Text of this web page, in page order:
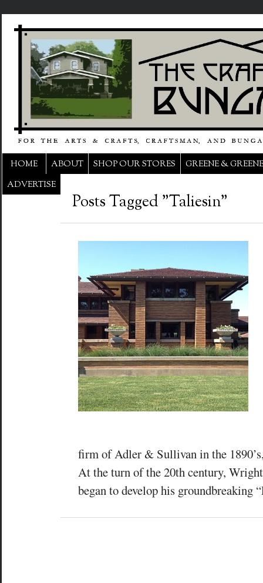
HOME ABOUT SHOP OUR STORES
GREENE & GREENE
ADVERTISE
Posts Tagged "Taliesin"
firm of Adler & Sullivan in the
At the turn of the 20th century,
began to develop his groundbreaking